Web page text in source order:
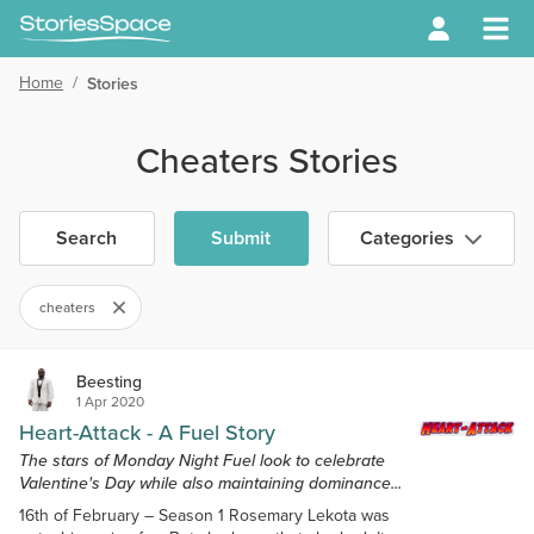
Home / Stories
Cheaters Stories
Search Submit Categories
cheaters
Beesting
1 Apr 2020
Heart-Attack - A Fuel Story
The stars of Monday Night Fuel look to celebrate
Valentine's Day while also maintaining dominance...
16th of February – Season 1 Rosemary Lekota was